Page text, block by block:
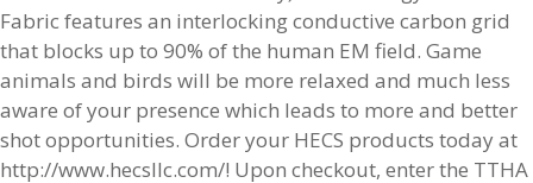
Fabric features an interlocking conductive carbon grid
that blocks up to 90% of the human EM field. Game
animals and birds will be more relaxed and much less
aware of your presence which leads to more and better
shot opportunities. Order your HECS products today at
http://www.hecsllc.com/! Upon checkout, enter the TTHA